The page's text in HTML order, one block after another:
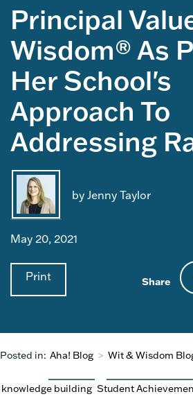
Principal
Wisdom® As
Her School's
Approach To
Addressing
by Jenny Taylor
May 20, 2021
Print Share
Posted in: Aha! Blog > Wit & Wisdom
knowledge building Student